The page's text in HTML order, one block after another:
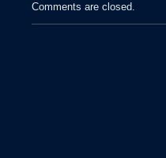
Comments are closed.